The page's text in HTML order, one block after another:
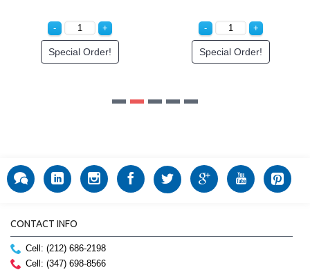
Special Order!
CONTACT INFO
Cell: (212) 686-2198
Cell: (347) 698-8566